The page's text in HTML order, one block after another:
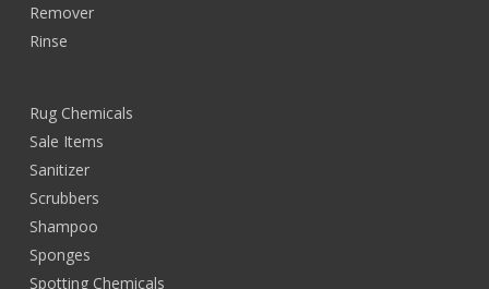
Remover
Rinse
Rug Chemicals
Sale Items
Sanitizer
Scrubbers
Shampoo
Sponges
Spotting Chemicals